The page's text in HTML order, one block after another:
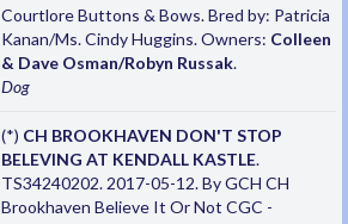
Courtlore Buttons & Bows. Bred by: Patricia
Kanan/Ms. Cindy Huggins. Owners: Colleen
& Dave Osman/Robyn Russak.
Dog
(*) CH BROOKHAVEN DON'T STOP
BELEVING AT KENDALL KASTLE.
TS34240202. 2017-05-12. By GCH CH
Brookhaven Believe It Or Not CGC -